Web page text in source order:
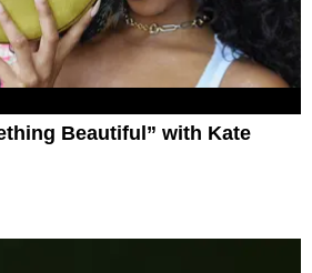
Beautiful” with Kate